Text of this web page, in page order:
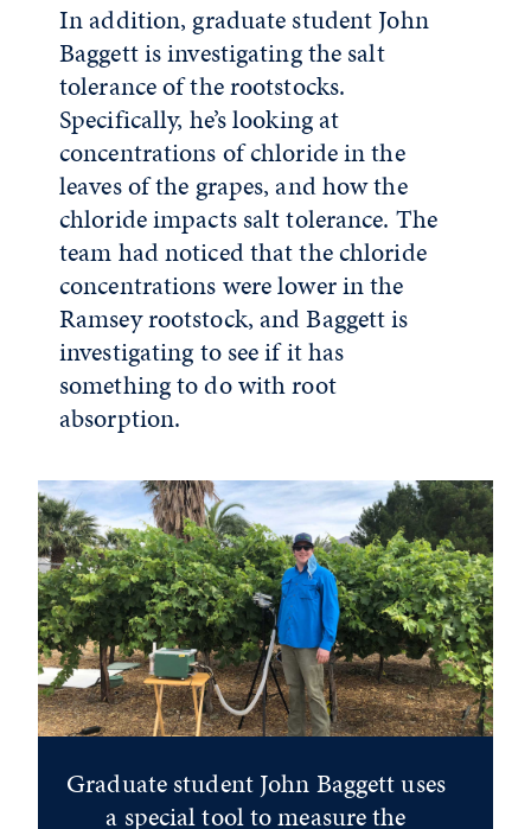
In addition, graduate student John
Baggett is investigating the salt
tolerance of the rootstocks.
Specifically, he’s looking at
concentrations of chloride in the
leaves of the grapes, and how the
chloride impacts salt tolerance. The
team had noticed that the chloride
concentrations were lower in the
Ramsey rootstock, and Baggett is
investigating to see if it has
something to do with root
absorption.
Graduate student John Baggett uses
a special tool to measure the